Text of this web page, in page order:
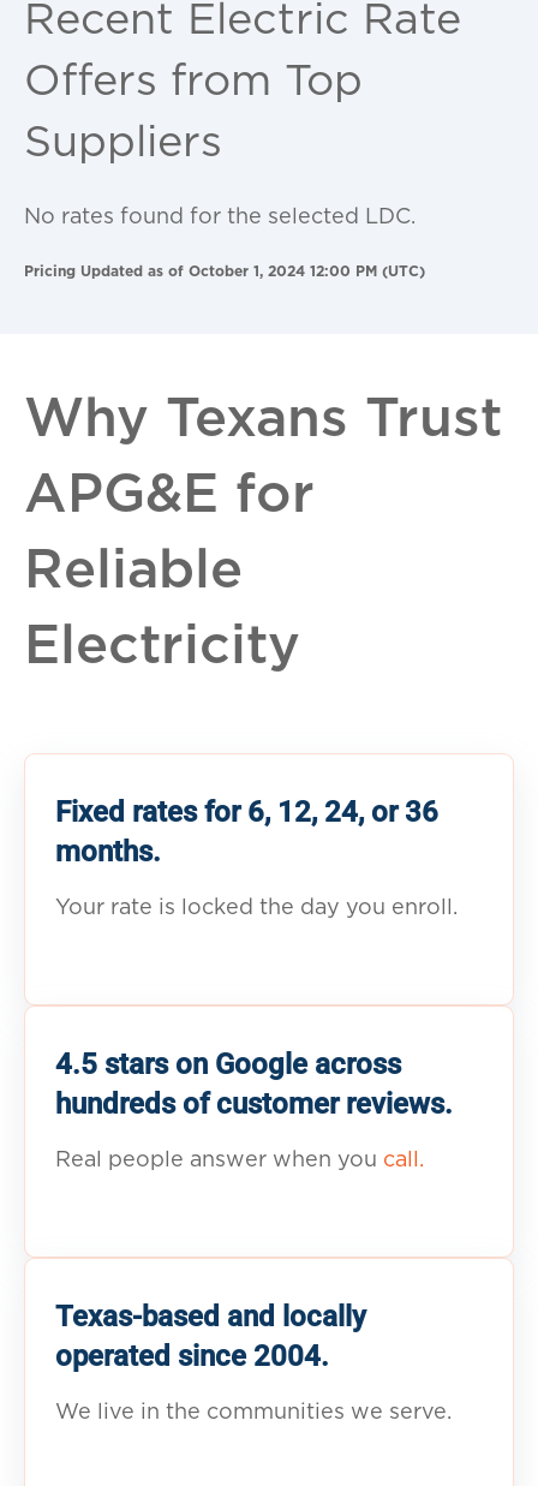
Recent Electric Rate
Offers from Top
Suppliers
No rates found for the selected LDC.
Pricing Updated as of October 1, 2024 12:00 PM (UTC)
Why Texans Trust
APG&E for
Reliable
Electricity
Fixed rates for 6, 12, 24, or 36
months.
Your rate is locked the day you enroll.
4.5 stars on Google across
hundreds of customer reviews.
Real people answer when you call.
Texas-based and locally
operated since 2004.
We live in the communities we serve.